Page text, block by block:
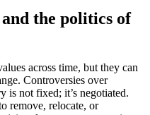
the politics of
across time, but they can
Controversies over
is not fixed; it’s negotiated.
remove, relocate, or